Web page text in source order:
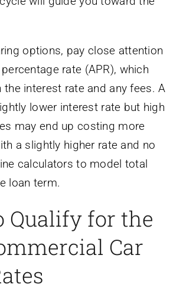
options, pay close attention
rate (APR), which
the interest rate and any fees. A
lower interest rate but high
may end up costing more
a slightly higher rate and no
calculators to model total
loan term.
Qualify for the
Car